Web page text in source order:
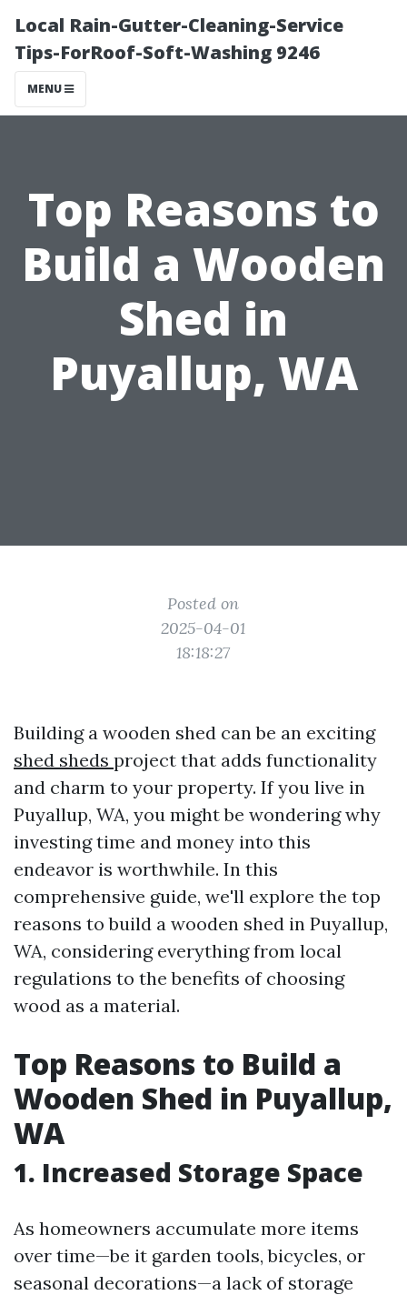
Local Rain-Gutter-Cleaning-Service
Tips-ForRoof-Soft-Washing 9246
MENU
Top Reasons to
Build a Wooden
Shed in
Puyallup, WA
Posted on
2025-04-01
18:18:27
Building a wooden shed can be an exciting
shed sheds project that adds functionality
and charm to your property. If you live in
Puyallup, WA, you might be wondering why
investing time and money into this
endeavor is worthwhile. In this
comprehensive guide, we'll explore the top
reasons to build a wooden shed in Puyallup,
WA, considering everything from local
regulations to the benefits of choosing
wood as a material.
Top Reasons to Build a
Wooden Shed in Puyallup,
WA
1. Increased Storage Space
As homeowners accumulate more items
over time—be it garden tools, bicycles, or
seasonal decorations—a lack of storage